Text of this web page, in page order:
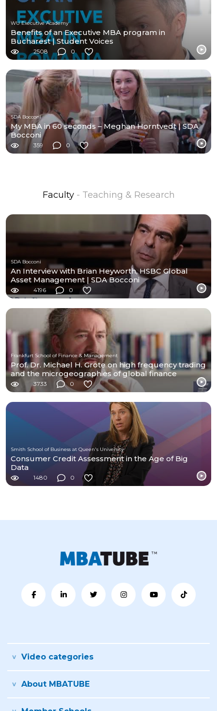
WU Executive Academy
Benefits of an Executive MBA program in
Bucharest | Student Voices
2508 0
SDA Bocconi
My MBA in 60 seconds – Meghan Horntvedt | SDA
Bocconi
359 0
Faculty - Teaching & Research
SDA Bocconi
An Interview with Brian Heyworth, HSBC Global
Asset Management | SDA Bocconi
4196 0
Frankfurt School of Finance & Management
Prof. Dr. Michael H. Grote on high frequency trading
and the microgeographies of global finance
3733 0
Smith School of Business at Queen's University
Consumer Credit Assessment in the Age of Big
Data
1480 0
Video categories
About MBATUBE